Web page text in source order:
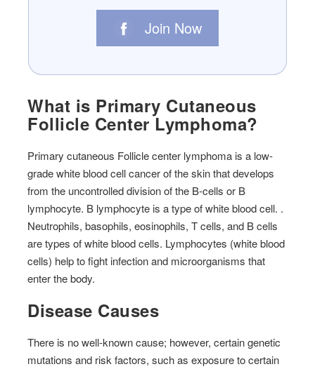
Join Now
What is Primary Cutaneous
Follicle Center Lymphoma?
Primary cutaneous Follicle center lymphoma is a low-
grade white blood cell cancer of the skin that develops
from the uncontrolled division of the B-cells or B
lymphocyte. B lymphocyte is a type of white blood cell. .
Neutrophils, basophils, eosinophils, T cells, and B cells
are types of white blood cells. Lymphocytes (white blood
cells) help to fight infection and microorganisms that
enter the body.
Disease Causes
There is no well-known cause; however, certain genetic
mutations and risk factors, such as exposure to certain